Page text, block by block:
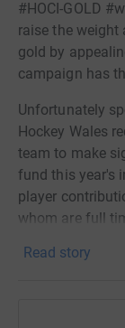
#HOCI-GOLD
raise the weight
gold by
campaign has
Unfortunately
Hockey Wales
team to make
fund this year's
player
whom are full
intense training
Read story